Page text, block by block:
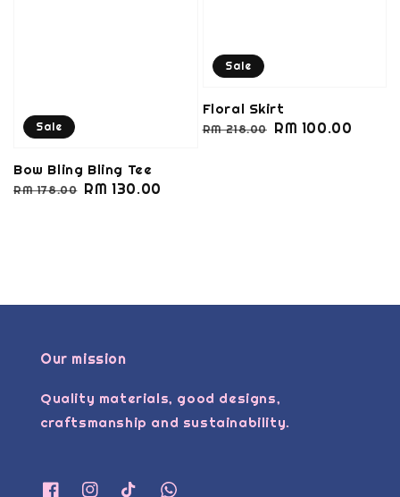
Sale
Bow Bling Bling Tee
Regular
RM 178.00 Sale
RM 130.00
Sale
Floral Skirt
Regular
RM 218.00 Sale
RM 100.00
Our mission
Quality materials, good designs,
craftsmanship and sustainability.